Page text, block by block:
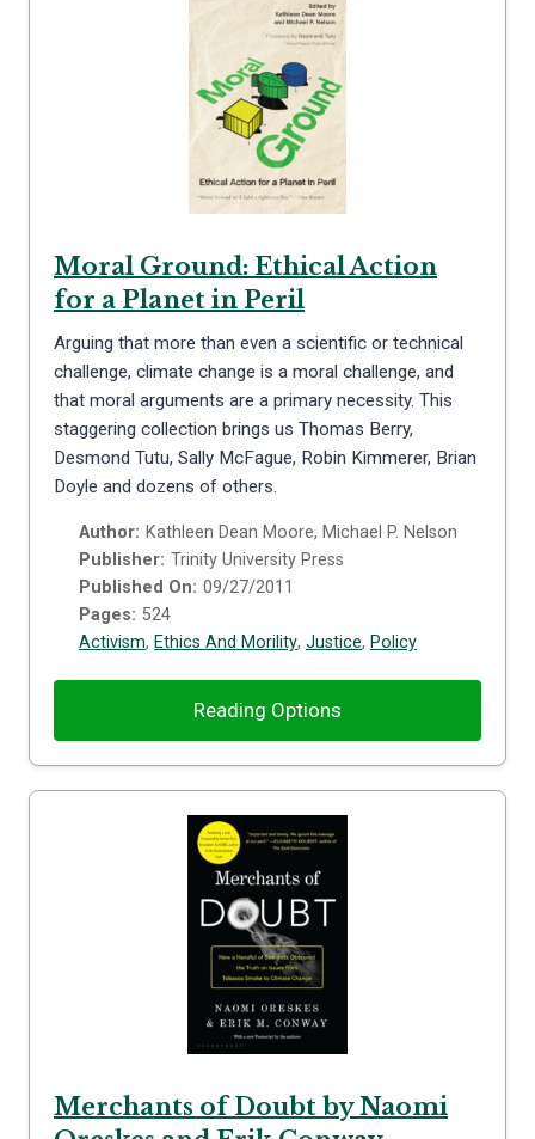
Moral Ground: Ethical Action
for a Planet in Peril
Arguing that more than even a scientific or technical
challenge, climate change is a moral challenge, and
that moral arguments are a primary necessity. This
staggering collection brings us Thomas Berry,
Desmond Tutu, Sally McFague, Robin Kimmerer, Brian
Doyle and dozens of others.
Author: Kathleen Dean Moore, Michael P. Nelson
Publisher: Trinity University Press
Published On: 09/27/2011
Pages: 524
Activism, Ethics And Morility, Justice, Policy
Reading Options
Merchants of Doubt by Naomi